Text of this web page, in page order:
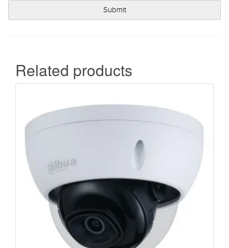
Related products